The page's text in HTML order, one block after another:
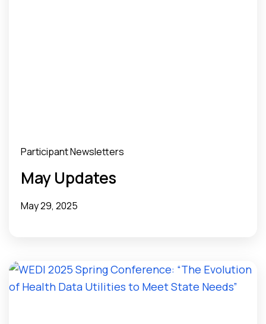
Participant Newsletters
May Updates
May 29, 2025